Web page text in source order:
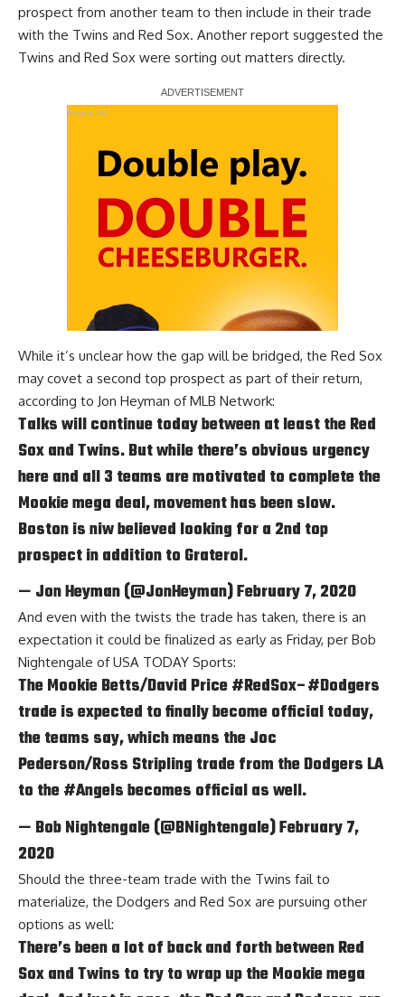
prospect from another team to then include in their trade
with the Twins and Red Sox. Another report suggested the
Twins and Red Sox were sorting out matters directly.
Report Ad
While it’s unclear how the gap will be bridged, the Red Sox
may covet a second top prospect as part of their return,
according to Jon Heyman of MLB Network:
Talks will continue today between at least the Red
Sox and Twins. But while there’s obvious urgency
here and all 3 teams are motivated to complete the
Mookie mega deal, movement has been slow.
Boston is niw believed looking for a 2nd top
prospect in addition to Graterol.
— Jon Heyman (@JonHeyman)February 7, 2020
And even with the twists the trade has taken, there is an
expectation it could be finalized as early as Friday, per Bob
Nightengale of USA TODAY Sports:
The Mookie Betts/David Price#RedSox–#Dodgers
trade is expected to finally become official today,
the teams say, which means the Joc
Pederson/Ross Stripling trade from the Dodgers LA
to the#Angelsbecomes official as well.
— Bob Nightengale (@BNightengale)February 7,
2020
Should the three-team trade with the Twins fail to
materialize, the Dodgers and Red Sox are pursuing other
options as well:
There’s been a lot of back and forth between Red
Sox and Twins to try to wrap up the Mookie mega